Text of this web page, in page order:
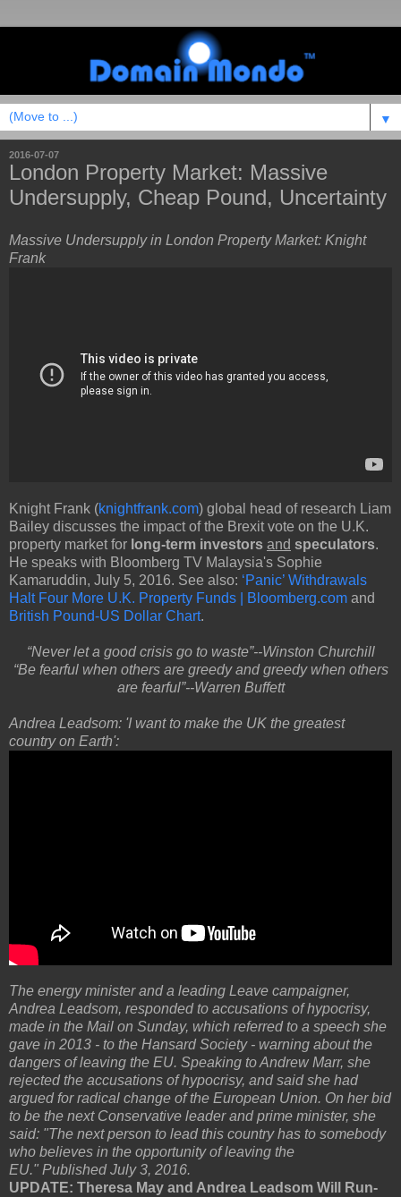
▼
2016-07-07
London Property Market: Massive
Undersupply, Cheap Pound, Uncertainty
Massive Undersupply in London Property Market: Knight
Frank
Knight Frank (knightfrank.com) global head of research Liam
Bailey discusses the impact of the Brexit vote on the U.K.
property market for long-term investors and speculators.
He speaks with Bloomberg TV Malaysia's Sophie
Kamaruddin, July 5, 2016. See also: ‘Panic’ Withdrawals
Halt Four More U.K. Property Funds | Bloomberg.com and
British Pound-US Dollar Chart.
“Never let a good crisis go to waste”--Winston Churchill
“Be fearful when others are greedy and greedy when others
are fearful”--Warren Buffett
Andrea Leadsom: 'I want to make the UK the greatest
country on Earth':
The energy minister and a leading Leave campaigner,
Andrea Leadsom, responded to accusations of hypocrisy,
made in the Mail on Sunday, which referred to a speech she
gave in 2013 - to the Hansard Society - warning about the
dangers of leaving the EU. Speaking to Andrew Marr, she
rejected the accusations of hypocrisy, and said she had
argued for radical change of the European Union. On her bid
to be the next Conservative leader and prime minister, she
said: "The next person to lead this country has to somebody
who believes in the opportunity of leaving the
EU." Published July 3, 2016.
UPDATE: Theresa May and Andrea Leadsom Will Run-